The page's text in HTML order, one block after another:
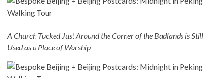
A Church Tucked Just Around the Corner of the Badlands is Still
Used as a Place of Worship